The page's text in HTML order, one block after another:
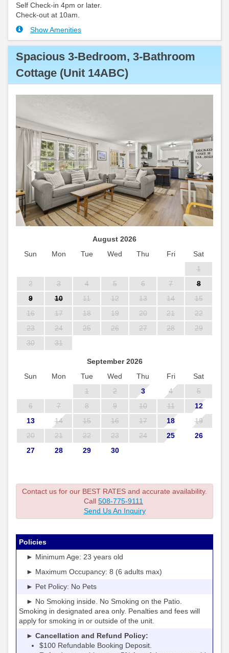
Self Check-in 4pm or later.
Check-out at 10am.
Show Amenities
Spacious 3-Bedroom, 3-Bathroom
Cottage (Unit 14ABC)
August 2026
Sun
Mon Tue Wed Thu Fri
Sat
1
2
3 4 5 6 7
8
9
10 11 12 13 14
15
16
17 18 19 20 21
22
23
24 25 26 27 28
29
30
31
September 2026
Sun
Mon Tue Wed Thu Fri
Sat
1
2 3 4
5
6
7 8 9 10 11
12
13
14 15 16 17 18
19
20
21 22 23 24 25
26
27
28 29 30
Contact us for our BEST RATES and accurate availability.
Call 508-775-9111
Send Us An Inquiry
Policies
► Minimum Age: 23 years old
► Maximum Occupancy: 8 (6 adults max)
► Pet Policy: No Pets
► No Smoking inside. No Smoking on the Patio.
Smoking in designated area only. Penalties and fees will
apply for smoking in or outside of the unit.
► Cancellation and Refund Policy:
$100 Refundable Booking Deposit.